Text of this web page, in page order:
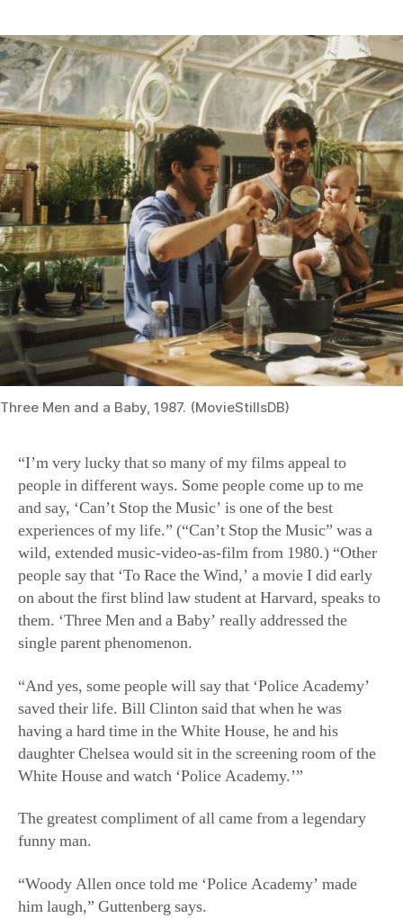
Three Men and a Baby, 1987. (MovieStillsDB)
“I’m very lucky that so many of my films appeal to
people in different ways. Some people come up to me
and say, ‘Can’t Stop the Music’ is one of the best
experiences of my life.” (“Can’t Stop the Music” was a
wild, extended music-video-as-film from 1980.) “Other
people say that ‘To Race the Wind,’ a movie I did early
on about the first blind law student at Harvard, speaks to
them. ‘Three Men and a Baby’ really addressed the
single parent phenomenon.
“And yes, some people will say that ‘Police Academy’
saved their life. Bill Clinton said that when he was
having a hard time in the White House, he and his
daughter Chelsea would sit in the screening room of the
White House and watch ‘Police Academy.’”
The greatest compliment of all came from a legendary
funny man.
“Woody Allen once told me ‘Police Academy’ made
him laugh,” Guttenberg says.